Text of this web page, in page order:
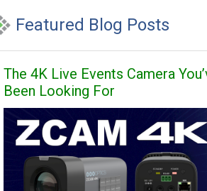
Featured Blog Posts
The 4K Live Events Camera
Been Looking For